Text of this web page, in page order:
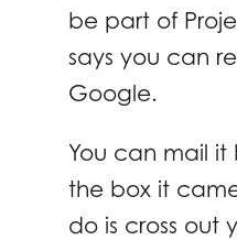
be part of
says you can
Google.
You can mail
the box it
do is cross out